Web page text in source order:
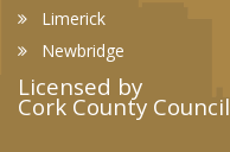
Limerick
Newbridge
Licensed by
Cork County Council